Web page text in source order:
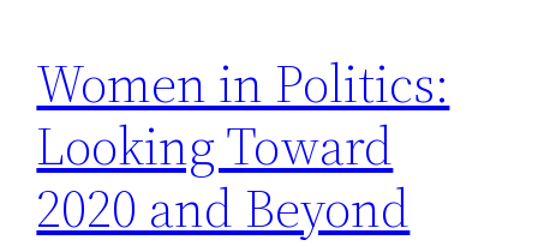
Women in Politics:
Looking Toward
2020 and Beyond